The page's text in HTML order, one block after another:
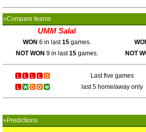
»Compare teams
UMM Salal
WON 6 in last15games.
NOT WON 9 in last15games. NOT
Last five games
last 5 home/away only
»Predictions